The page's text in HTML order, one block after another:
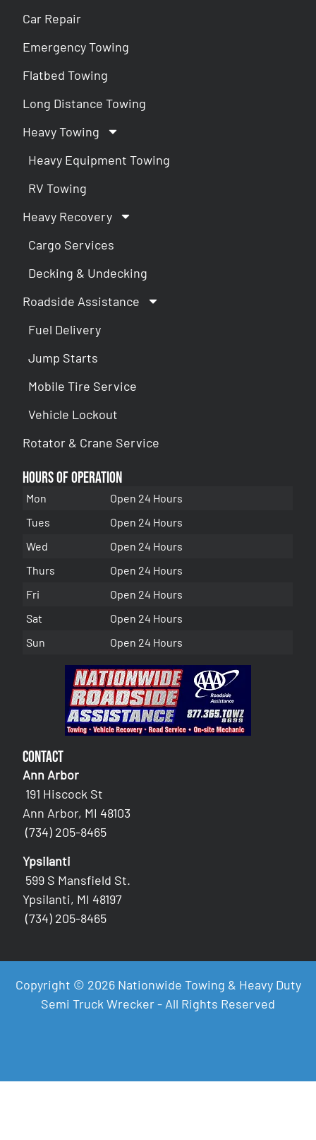
Car Repair
Emergency Towing
Flatbed Towing
Long Distance Towing
Heavy Towing
Heavy Equipment Towing
RV Towing
Heavy Recovery
Cargo Services
Decking & Undecking
Roadside Assistance
Fuel Delivery
Jump Starts
Mobile Tire Service
Vehicle Lockout
Rotator & Crane Service
Hours of Operation
Mon
Open 24 Hours
Tues
Open 24 Hours
Wed
Open 24 Hours
Thurs
Open 24 Hours
Fri
Open 24 Hours
Sat
Open 24 Hours
Sun
Open 24 Hours
Contact
Ann Arbor
191 Hiscock St
Ann Arbor, MI 48103
(734) 205-8465
Ypsilanti
599 S Mansfield St.
Ypsilanti, MI 48197
(734) 205-8465
Copyright © 2026 Nationwide Towing & Heavy Duty
Semi Truck Wrecker - All Rights Reserved